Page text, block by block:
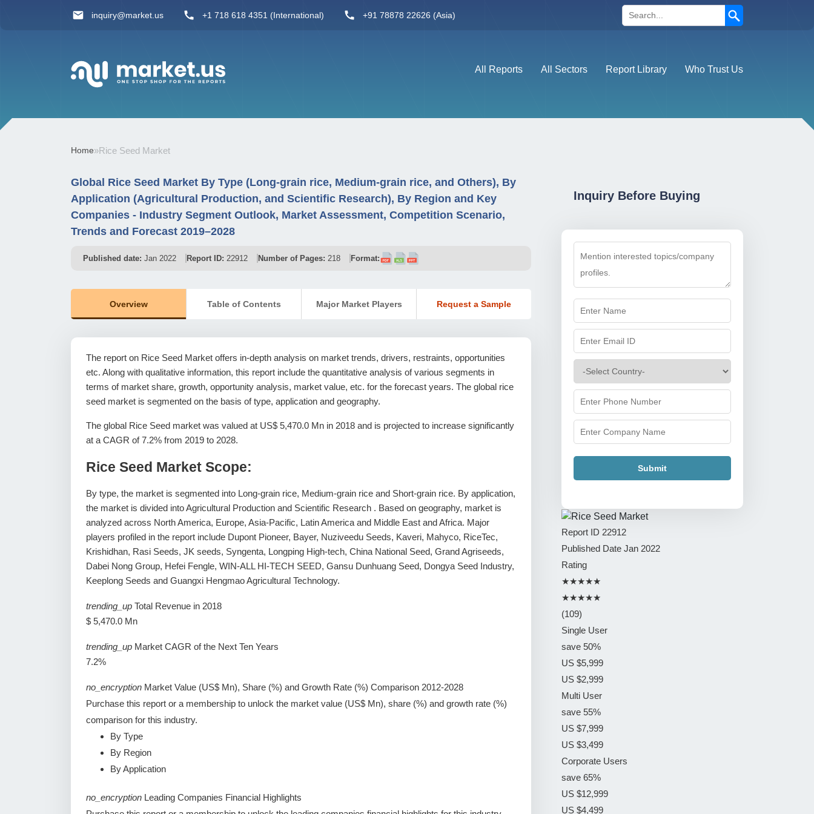
inquiry@market.us +1 718 618 4351 (International) +91 78878 22626 (Asia)
Search
All Reports All Sectors Report Library Who Trust Us
Home»Rice Seed Market
Global Rice Seed Market By Type (Long-grain rice, Medium-grain rice, and Others), By
Application (Agricultural Production, and Scientific Research), By Region and Key
Companies - Industry Segment Outlook, Market Assessment, Competition Scenario,
Trends and Forecast 2019–2028
Published date: Jan 2022 Report ID: 22912 Number of Pages: 218 Format:
Overview Table of Contents Major Market Players Request a Sample
The report on Rice Seed Market offers in-depth analysis on market trends, drivers, restraints, opportunities
etc. Along with qualitative information, this report include the quantitative analysis of various segments in
terms of market share, growth, opportunity analysis, market value, etc. for the forecast years. The global rice
seed market is segmented on the basis of type, application and geography.
The global Rice Seed market was valued at US$ 5,470.0 Mn in 2018 and is projected to increase significantly
at a CAGR of 7.2% from 2019 to 2028.
Rice Seed Market Scope:
By type, the market is segmented into Long-grain rice, Medium-grain rice and Short-grain rice. By application,
the market is divided into Agricultural Production and Scientific Research . Based on geography, market is
analyzed across North America, Europe, Asia-Pacific, Latin America and Middle East and Africa. Major
players profiled in the report include Dupont Pioneer, Bayer, Nuziveedu Seeds, Kaveri, Mahyco, RiceTec,
Krishidhan, Rasi Seeds, JK seeds, Syngenta, Longping High-tech, China National Seed, Grand Agriseeds,
Dabei Nong Group, Hefei Fengle, WIN-ALL HI-TECH SEED, Gansu Dunhuang Seed, Dongya Seed Industry,
Keeplong Seeds and Guangxi Hengmao Agricultural Technology.
trending_up Total Revenue in 2018
$ 5,470.0 Mn
trending_up Market CAGR of the Next Ten Years
7.2%
no_encryption Market Value (US$ Mn), Share (%) and Growth Rate (%) Comparison 2012-2028
Purchase this report or a membership to unlock the market value (US$ Mn), share (%) and growth rate (%)
comparison for this industry.
By Type
By Region
By Application
no_encryption Leading Companies Financial Highlights
Inquiry Before Buying
Submit
Report ID 22912
Published Date Jan 2022
Rating
★★★★★
★★★★★
(109)
Single User
save 50%
US $5,999
US $2,999
Multi User
save 55%
US $7,999
US $3,499
Corporate Users
save 65%
US $12,999
US $4,499